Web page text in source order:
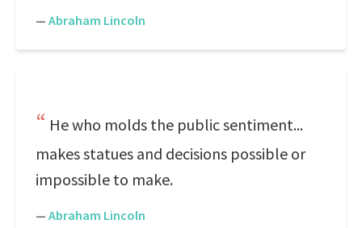
— Abraham Lincoln
He who molds the public sentiment...
makes statues and decisions possible or
impossible to make.
— Abraham Lincoln